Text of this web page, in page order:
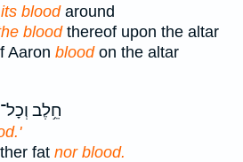
its bloodaround
bloodthereof upon the altar
Aaron bloodon the altar
חֵ֥לֶב וְכָל־
fat nor blood.